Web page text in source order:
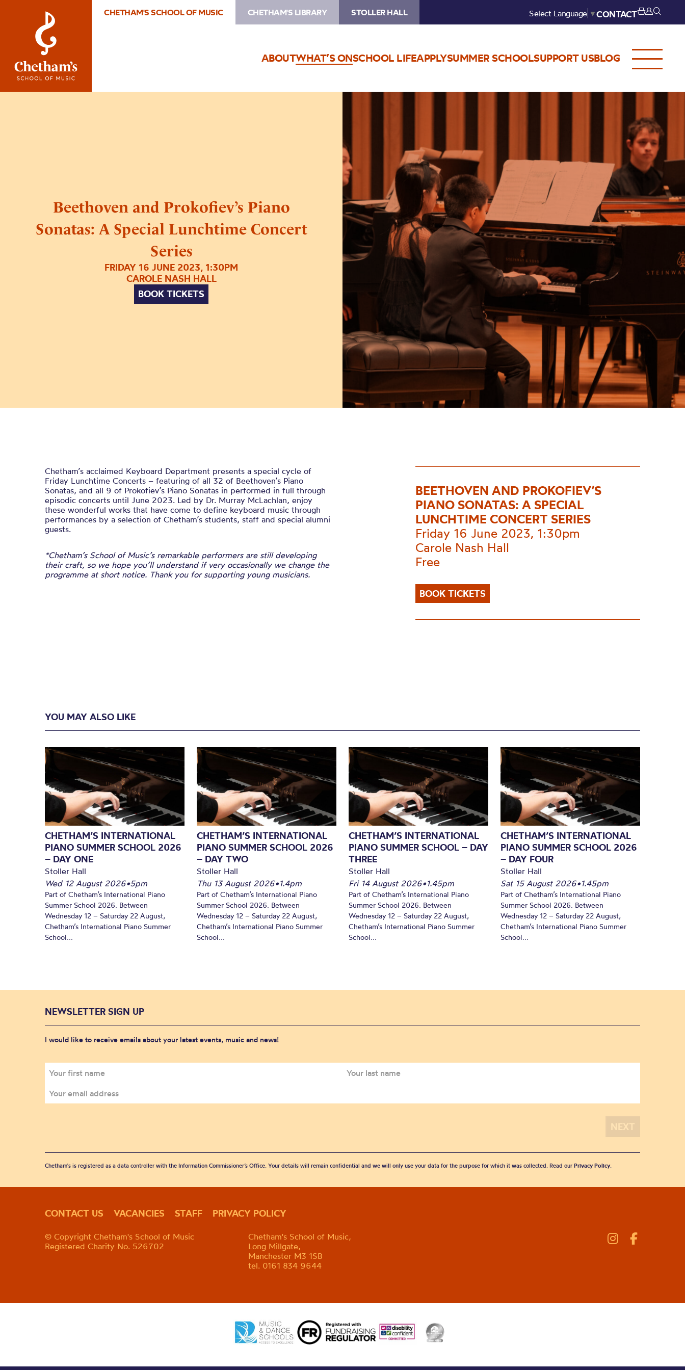
CHETHAM'S SCHOOL OF MUSIC CHETHAM'S LIBRARY STOLLER HALL Select Language ▼CONTACT
ABOUTWHAT’S ONSCHOOL LIFEAPPLYSUMMER SCHOOLSUPPORT USBLOG
Beethoven and Prokofiev’s Piano
Sonatas: A Special Lunchtime Concert
Series
FRIDAY 16 JUNE 2023, 1:30PM
CAROLE NASH HALL
BOOK TICKETS
Piano
Sonatas:
A
Special
Lunchtime
Concert
Series
Chetham’s acclaimed Keyboard Department presents a special cycle of
Friday Lunchtime Concerts – featuring of all 32 of Beethoven’s Piano
Sonatas, and all 9 of Prokofiev’s Piano Sonatas in performed in full through
episodic concerts until June 2023. Led by Dr. Murray McLachlan, enjoy
these wonderful works that have come to define keyboard music through
performances by a selection of Chetham’s students, staff and special alumni
guests.
*Chetham’s School of Music’s remarkable performers are still developing
their craft, so we hope you’ll understand if very occasionally we change the
programme at short notice. Thank you for supporting young musicians.
BEETHOVEN AND PROKOFIEV’S
PIANO SONATAS: A SPECIAL
LUNCHTIME CONCERT SERIES
Friday 16 June 2023, 1:30pm
Carole Nash Hall
Free
BOOK TICKETS
YOU MAY ALSO LIKE
CHETHAM’S INTERNATIONAL
PIANO SUMMER SCHOOL 2026
– DAY ONE
Stoller Hall
Wed 12 August 2026•5pm
Part of Chetham’s International Piano
Summer School 2026. Between
Wednesday 12 – Saturday 22 August,
Chetham’s International Piano Summer
School...
CHETHAM’S INTERNATIONAL
PIANO SUMMER SCHOOL 2026
– DAY TWO
Stoller Hall
Thu 13 August 2026•1.4pm
Part of Chetham’s International Piano
Summer School 2026. Between
Wednesday 12 – Saturday 22 August,
Chetham’s International Piano Summer
School...
CHETHAM’S INTERNATIONAL
PIANO SUMMER SCHOOL – DAY
THREE
Stoller Hall
Fri 14 August 2026•1.45pm
Part of Chetham’s International Piano
Summer School 2026. Between
Wednesday 12 – Saturday 22 August,
Chetham’s International Piano Summer
School...
CHETHAM’S INTERNATIONAL
PIANO SUMMER SCHOOL 2026
– DAY FOUR
Stoller Hall
Sat 15 August 2026•1.45pm
Part of Chetham’s International Piano
Summer School 2026. Between
Wednesday 12 – Saturday 22 August,
Chetham’s International Piano Summer
School...
NEWSLETTER SIGN UP
I would like to receive emails about your latest events, music and news!
Chetham's is registered as a data controller with the Information Commissioner’s Office. Your details will remain confidential and we will only use your data for the purpose for which it was collected. Read our Privacy Policy.
CONTACT US VACANCIES STAFF PRIVACY POLICY
© Copyright Chetham's School of Music
Registered Charity No. 526702
Chetham's School of Music,
Long Millgate,
Manchester M3 1SB
tel. 0161 834 9644